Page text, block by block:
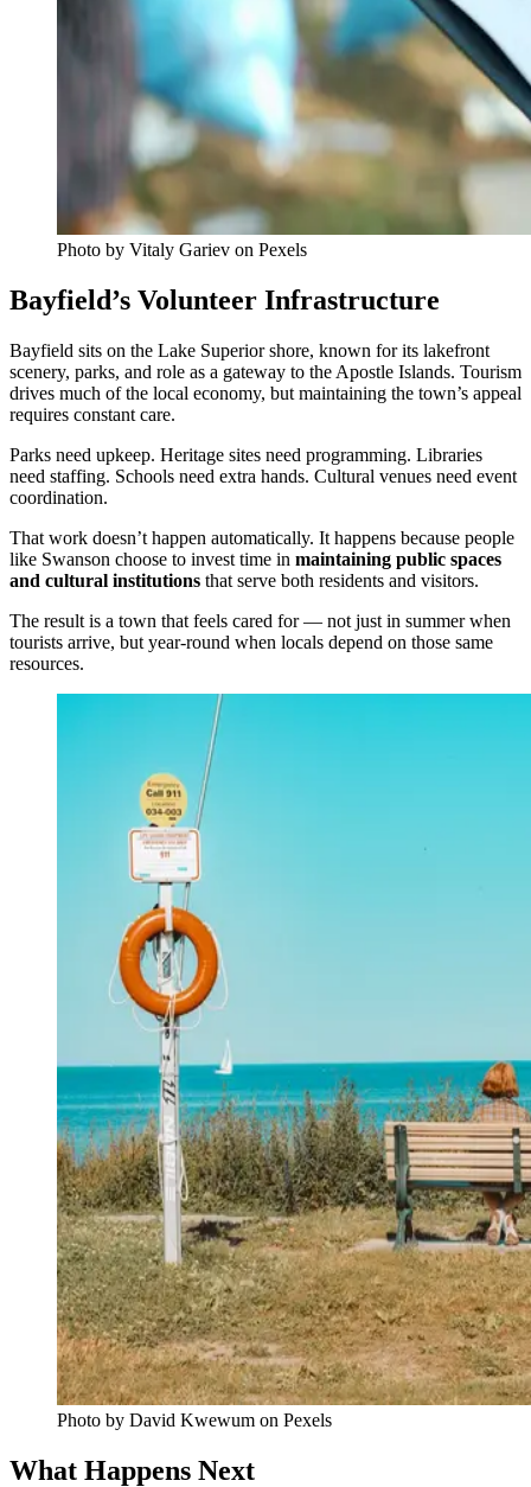
Photo by Vitaly Gariev on Pexels
Bayfield’s Volunteer Infrastructure
Bayfield sits on the Lake Superior shore, known for its lakefront
scenery, parks, and role as a gateway to the Apostle Islands. Tourism
drives much of the local economy, but maintaining the town’s appeal
requires constant care.
Parks need upkeep. Heritage sites need programming. Libraries
need staffing. Schools need extra hands. Cultural venues need event
coordination.
That work doesn’t happen automatically. It happens because people
like Swanson choose to invest time in maintaining public spaces
and cultural institutions that serve both residents and visitors.
The result is a town that feels cared for — not just in summer when
tourists arrive, but year-round when locals depend on those same
resources.
Photo by David Kwewum on Pexels
What Happens Next